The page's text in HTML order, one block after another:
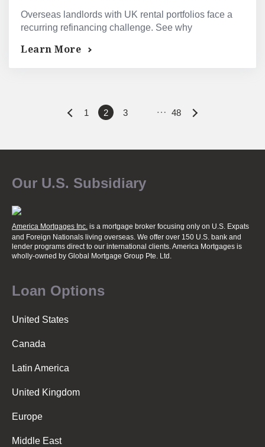
Overseas landlords with UK rental portfolios face a
recurring refinancing challenge. See why
Learn More
s
t
1 2 3 … 48
Our U.S. Subsidiary
America Mortgages Inc. is a mortgage broker focusing only on U.S. Expats
and Foreign Nationals living overseas. We offer over 150 U.S. bank and
lender programs direct to our international clients. America Mortgages is
wholly-owned by Global Mortgage Group Pte. Ltd.
Loan Options
United States
Canada
Latin America
United Kingdom
Europe
Middle East